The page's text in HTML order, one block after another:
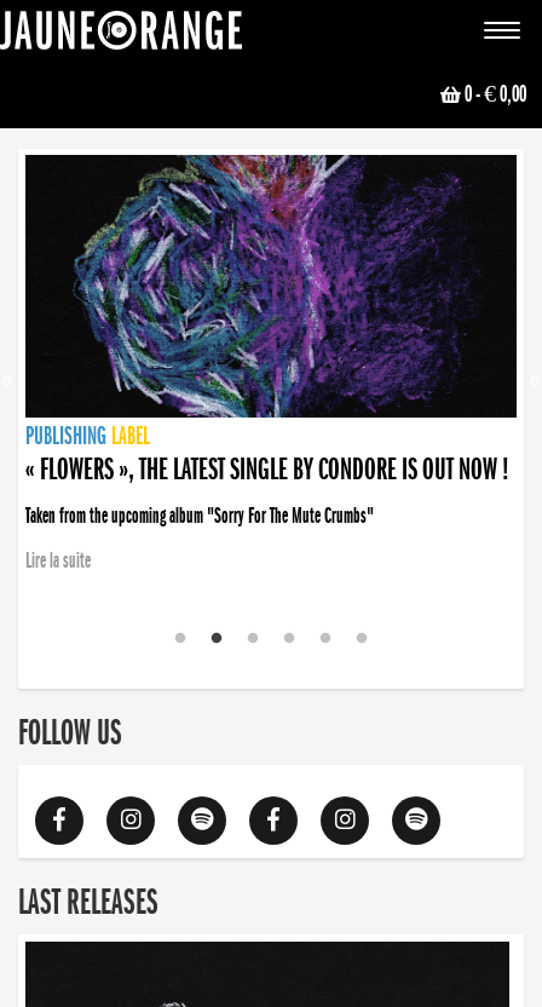
Toggle
0- € 0,00
NEWS
PUBLISHING LABEL
PUBLISHING LABEL
« FLOWERS », THE LATEST SINGLE BY CONDORE IS OUT NOW !
Taken from the upcoming album "Sorry For The Mute Crumbs"
Lire la suite
PUBLISHING LABEL
LABEL
PUBLISHING LABEL
LABEL
FOLLOW US
LAST RELEASES